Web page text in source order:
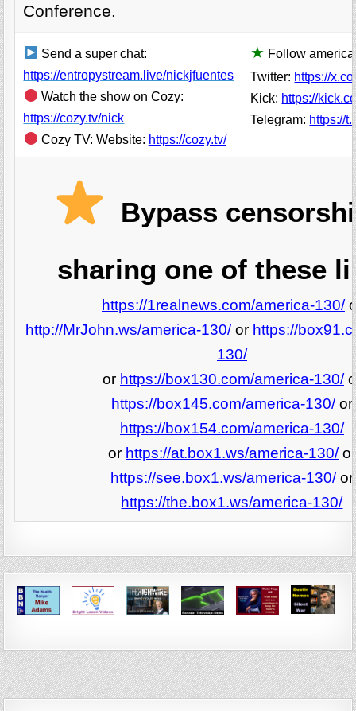
Conference.
Send a super chat:
https://entropystream.live/nickjfuentes
Watch the show on Cozy:
https://cozy.tv/nick
Cozy TV: Website: https://cozy.tv/
★ Follow
Twitter: https://
Kick: https://
Telegram: https://
Bypass
sharing one of these
https://1realnews.com/america-130/
http://MrJohn.ws/america-130/or https://
130/
or https://box130.com/america-130/
https://box145.com/america-130/or
https://box154.com/america-130/
or https://at.box1.ws/america-130/or
https://see.box1.ws/america-130/or
https://the.box1.ws/america-130/